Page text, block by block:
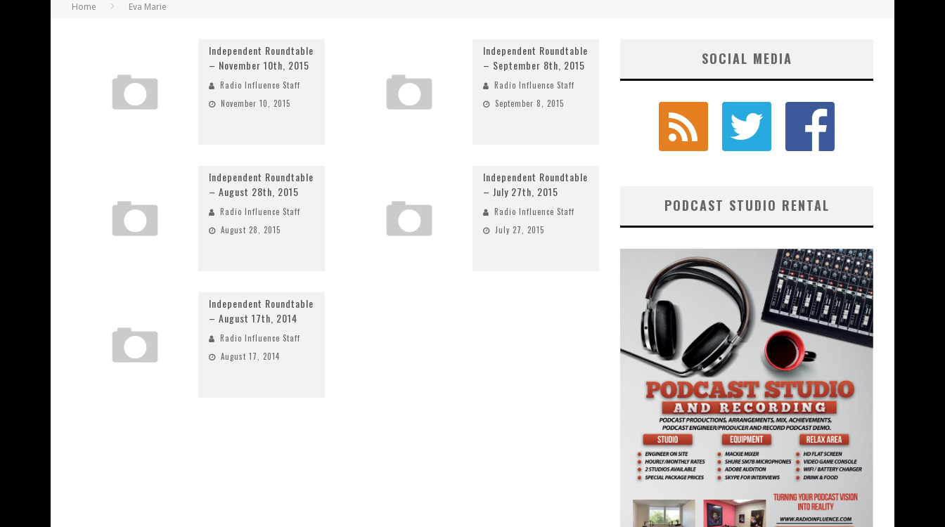
Home Eva Marie
Independent Roundtable
– November 10th, 2015
Radio Influence Staff
November 10, 2015
Independent Roundtable
– September 8th, 2015
Radio Influence Staff
September 8, 2015
Independent Roundtable
– August 28th, 2015
Radio Influence Staff
August 28, 2015
Independent Roundtable
– July 27th, 2015
Radio Influence Staff
July 27, 2015
Independent Roundtable
– August 17th, 2014
Radio Influence Staff
August 17, 2014
SOCIAL MEDIA
PODCAST STUDIO RENTAL